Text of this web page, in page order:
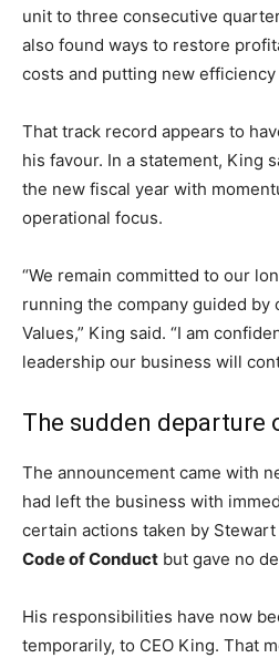
unit to three consecutive
also found ways to restore
costs and putting new efficiency
That track record appears to
his favour. In a statement, King
the new fiscal year with
operational focus.
“We remain committed to our
running the company guided by
Values,” King said. “I am
leadership our business will
The sudden departure
The announcement came with
had left the business with
certain actions taken by Stewart
Code of Conduct but gave no
His responsibilities have now
temporarily, to CEO King. That